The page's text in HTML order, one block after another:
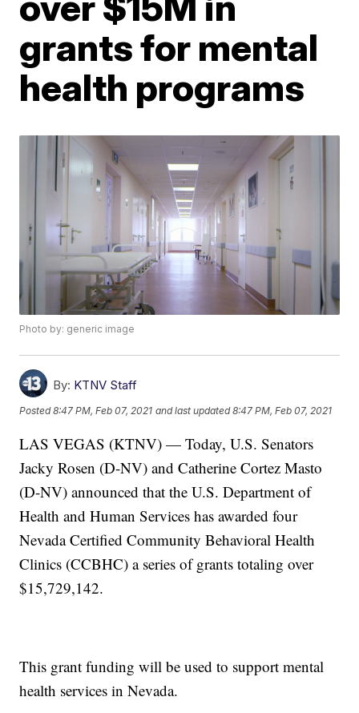
grants for mental
health programs
Photo by: generic image
By: KTNV Staff
Posted8:47 PM, Feb 07, 2021 and last updated 8:47 PM, Feb 07, 2021
LAS VEGAS (KTNV) — Today, U.S. Senators
Jacky Rosen (D-NV) and Catherine Cortez Masto
(D-NV) announced that the U.S. Department of
Health and Human Services has awarded four
Nevada Certified Community Behavioral Health
Clinics (CCBHC) a series of grants totaling over
$15,729,142.
This grant funding will be used to support mental
health services in Nevada.